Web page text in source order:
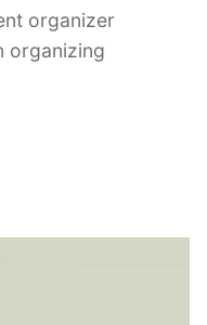
organizer
organizing